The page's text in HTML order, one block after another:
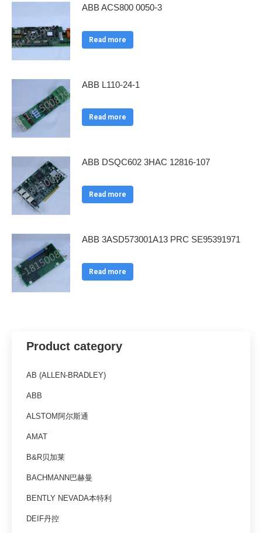
ABB ACS800 0050-3
Read more
ABB L110-24-1
Read more
ABB DSQC602 3HAC 12816-107
Read more
ABB 3ASD573001A13 PRC SE95391971
Read more
Product category
AB (ALLEN-BRADLEY)
ABB
ALSTOM阿尔斯通
AMAT
B&R贝加莱
BACHMANN巴赫曼
BENTLY NEVADA本特利
DEIF丹控